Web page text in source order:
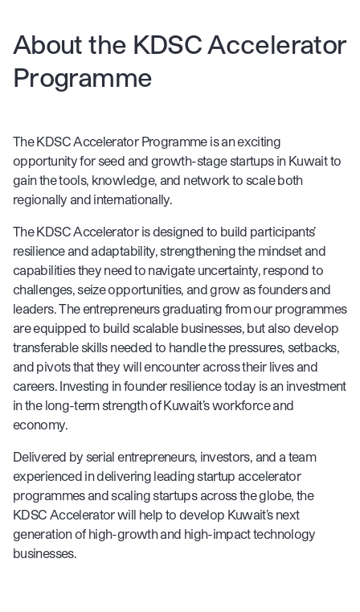
About the KDSC Accelerator
Programme
The KDSC Accelerator Programme is an exciting
opportunity for seed and growth-stage startups in Kuwait to
gain the tools, knowledge, and network to scale both
regionally and internationally.
The KDSC Accelerator is designed to build participants’
resilience and adaptability, strengthening the mindset and
capabilities they need to navigate uncertainty, respond to
challenges, seize opportunities, and grow as founders and
leaders. The entrepreneurs graduating from our programmes
are equipped to build scalable businesses, but also develop
transferable skills needed to handle the pressures, setbacks,
and pivots that they will encounter across their lives and
careers. Investing in founder resilience today is an investment
in the long-term strength of Kuwait’s workforce and
economy.
Delivered by serial entrepreneurs, investors, and a team
experienced in delivering leading startup accelerator
programmes and scaling startups across the globe, the
KDSC Accelerator will help to develop Kuwait’s next
generation of high-growth and high-impact technology
businesses.